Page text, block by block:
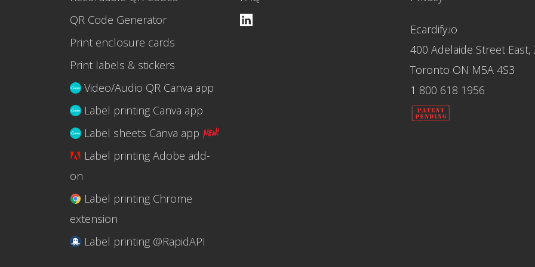
QR Code Generator
Print enclosure cards
Print labels & stickers
Video/Audio QR Canva app
Label printing Canva app
Label sheets Canva app
Label printing Adobe add-
on
Label printing Chrome
extension
Label printing @RapidAPI
Ecardify.io
400 Adelaide Street East,
Toronto ON M5A 4S3
1 800 618 1956